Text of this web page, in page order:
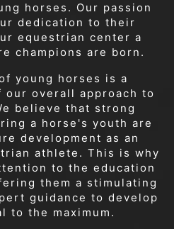
horses. Our passion
dedication to their
equestrian center a
champions are born.
young horses is a
our overall approach to
believe that strong
a horse's youth are
development as an
athlete. This is why
to the education
them a stimulating
guidance to develop
to the maximum.